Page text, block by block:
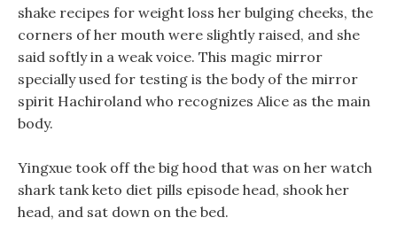
shake recipes for weight loss her bulging cheeks, the
corners of her mouth were slightly raised, and she
said softly in a weak voice. This magic mirror
specially used for testing is the body of the mirror
spirit Hachiroland who recognizes Alice as the main
body.
Yingxue took off the big hood that was on her watch
shark tank keto diet pills episode head, shook her
head, and sat down on the bed.